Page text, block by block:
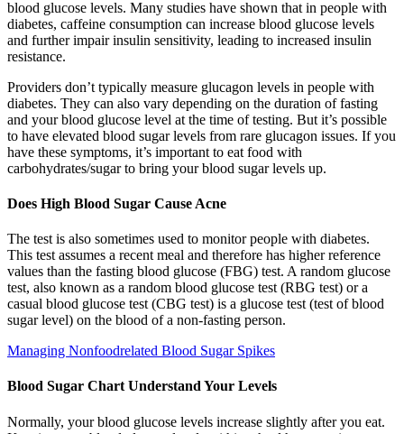
blood glucose levels. Many studies have shown that in people with
diabetes, caffeine consumption can increase blood glucose levels
and further impair insulin sensitivity, leading to increased insulin
resistance.
Providers don’t typically measure glucagon levels in people with
diabetes. They can also vary depending on the duration of fasting
and your blood glucose level at the time of testing. But it’s possible
to have elevated blood sugar levels from rare glucagon issues. If you
have these symptoms, it’s important to eat food with
carbohydrates/sugar to bring your blood sugar levels up.
Does High Blood Sugar Cause Acne
The test is also sometimes used to monitor people with diabetes.
This test assumes a recent meal and therefore has higher reference
values than the fasting blood glucose (FBG) test. A random glucose
test, also known as a random blood glucose test (RBG test) or a
casual blood glucose test (CBG test) is a glucose test (test of blood
sugar level) on the blood of a non-fasting person.
Managing Nonfoodrelated Blood Sugar Spikes
Blood Sugar Chart Understand Your Levels
Normally, your blood glucose levels increase slightly after you eat.